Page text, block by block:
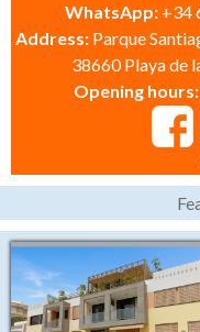
WhatsApp: +34
Address: Parque
38660 Playa de
Opening hours: